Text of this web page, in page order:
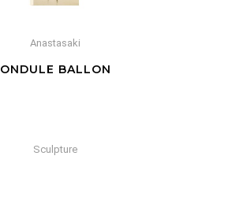
Anastasaki
ONDULE BALLON
Sculpture